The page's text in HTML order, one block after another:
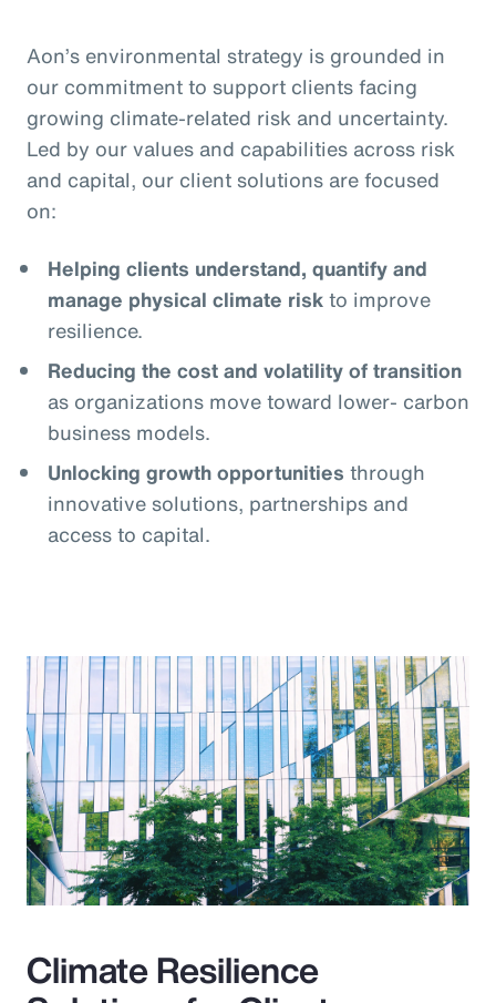
Aon’s environmental strategy is grounded in
our commitment to support clients facing
growing climate-related risk and uncertainty.
Led by our values and capabilities across risk
and capital, our client solutions are focused
on:
Helping clients understand, quantify and
manage physical climate riskto improve
resilience.
Reducing the cost and volatility of transition
as organizations move toward lower- carbon
business models.
Unlocking growth opportunities through
innovative solutions, partnerships and
access to capital.
Climate Resilience